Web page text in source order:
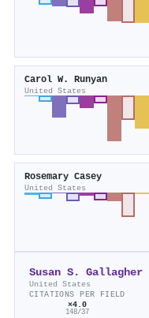
Carol W. Runyan
United States
Rosemary Casey
United States
Susan S. Gallagher
United States
CITATIONS PER FIELD
×4.0
148/37